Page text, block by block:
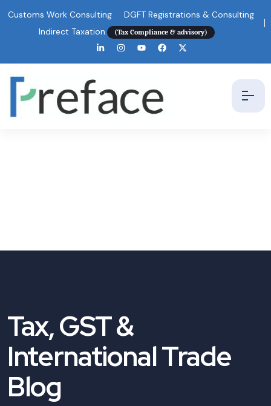
Customs Work Consulting
DGFT Registrations & Consulting
Indirect Taxation.
(Tax Compliance & advisory)
Tax, GST &
International Trade
Blog